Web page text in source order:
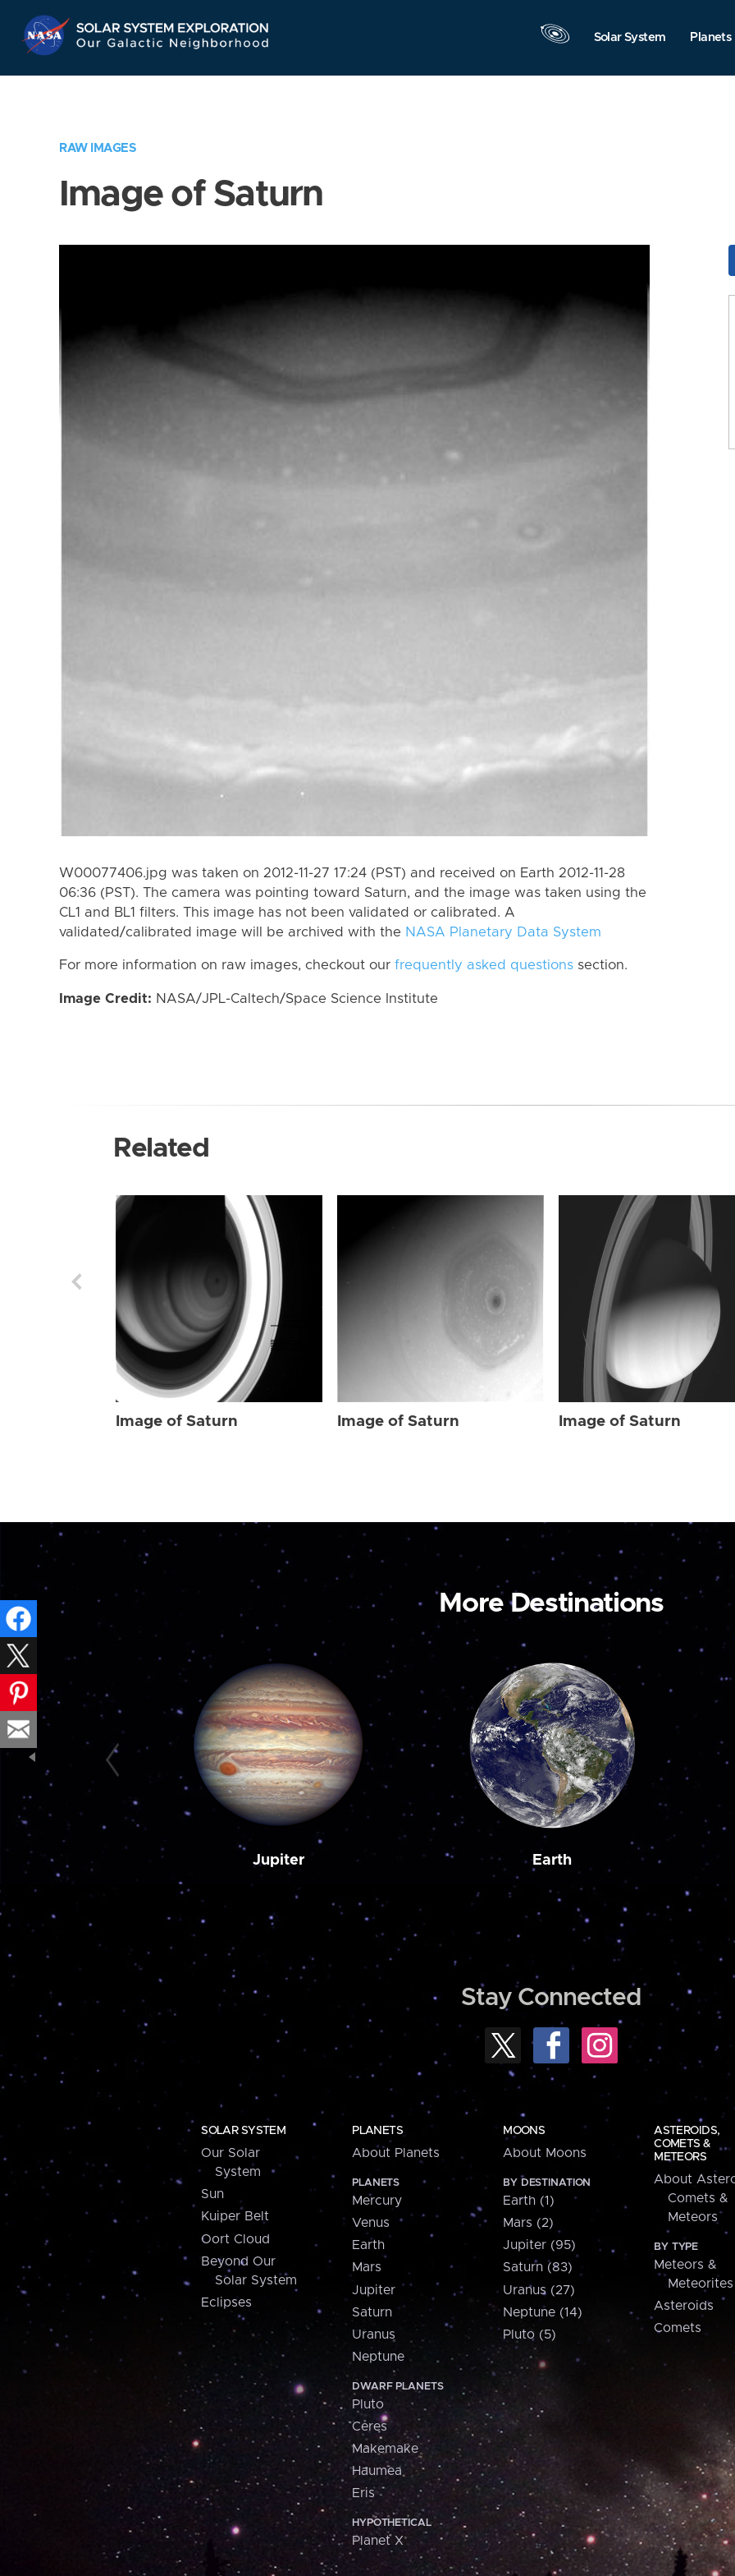
Navigation
Solar System Planets
RAW IMAGES
Image of Saturn
W00077406.jpg was taken on 2012-11-27 17:24 (PST) and received on Earth 2012-11-28
06:36 (PST). The camera was pointing toward Saturn, and the image was taken using the
CL1 and BL1 filters. This image has not been validated or calibrated. A
validated/calibrated image will be archived with the NASA Planetary Data System
For more information on raw images, checkout our frequently asked questions section.
Image Credit: NASA/JPL-Caltech/Space Science Institute
Related
Image of Saturn Image of Saturn Image of Saturn
More Destinations
Jupiter Earth
Stay Connected
SOLAR SYSTEM
Our Solar
System
Sun
Kuiper Belt
Oort Cloud
Beyond Our
Solar System
Eclipses
PLANETS
About Planets
PLANETS
Mercury
Venus
Earth
Mars
Jupiter
Saturn
Uranus
Neptune
DWARF PLANETS
Pluto
Ceres
Makemake
Haumea
Eris
HYPOTHETICAL
Planet X
MOONS
About Moons
BY DESTINATION
Earth (1)
Mars (2)
Jupiter (95)
Saturn (83)
Uranus (27)
Neptune (14)
Pluto (5)
ASTEROIDS,
COMETS &
METEORS
About
Comets &
Meteors
BY TYPE
Meteors &
Meteorites
Asteroids
Comets